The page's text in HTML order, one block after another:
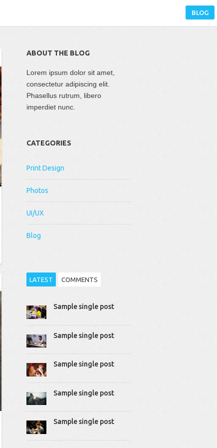
BLOG
ABOUT THE BLOG
Lorem ipsum dolor sit amet,
consectetur adipiscing elit.
Phasellus rutrum, libero
imperdiet nunc.
CATEGORIES
Print Design
Photos
UI/UX
Blog
LATEST COMMENTS
Sample single post
Sample single post
Sample single post
Sample single post
Sample single post
Thomas Dziudek
quis tempus ligula…
Mike Gavick
amet, consectetur